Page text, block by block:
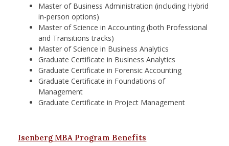
Master of Business Administration (including Hybrid
in-person options)
Master of Science in Accounting (both Professional
and Transitions tracks)
Master of Science in Business Analytics
Graduate Certificate in Business Analytics
Graduate Certificate in Forensic Accounting
Graduate Certificate in Foundations of
Management
Graduate Certificate in Project Management
Isenberg MBA Program Benefits